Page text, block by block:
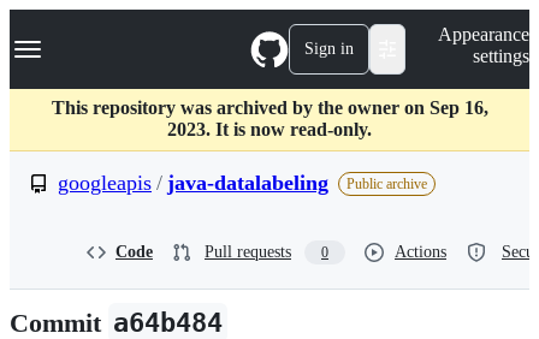
k
p
c
Navigation Menu Sign in
Appearance
settings
This repository was archived by the owner on Sep 16,
2023. It is now read-only.
googleapis / java-datalabeling Public archive
Code Pull requests 0 Actions
Commit a64b484